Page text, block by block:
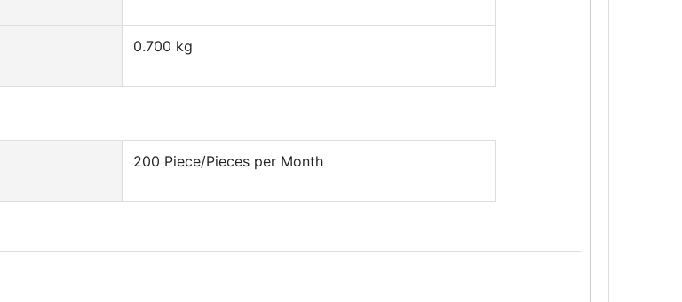
0.700 kg
200 Piece/Pieces per Month